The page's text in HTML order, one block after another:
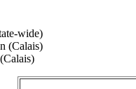
wide)
(Calais)